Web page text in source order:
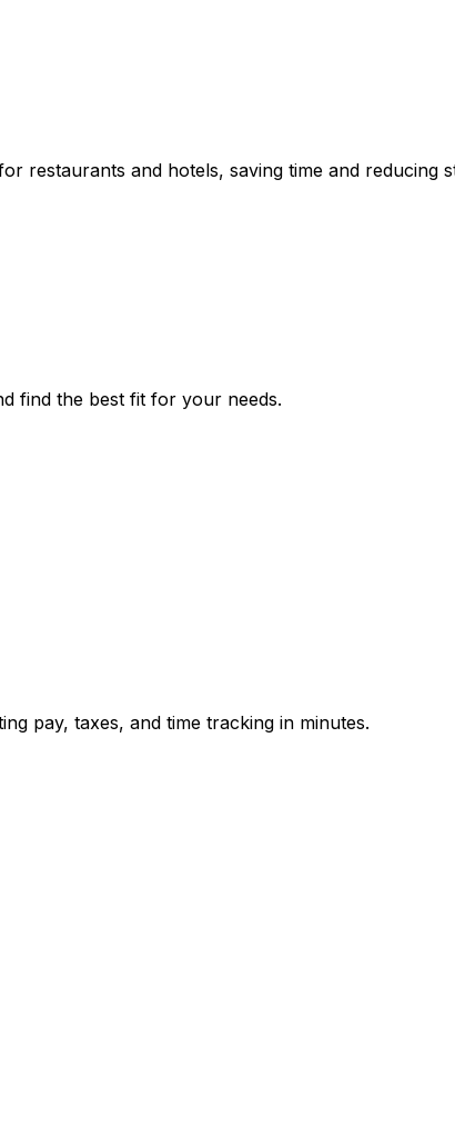
restaurants and hotels, saving time and reducing
find the best fit for your needs.
pay, taxes, and time tracking in minutes.